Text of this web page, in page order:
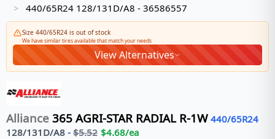
> 440/65R24 128/131D/A8 - 36586557
Size 440/65R24 is out of stock
We have similar tires available that match your needs
View Alternatives
Alliance 365 AGRI-STAR RADIAL R-1W 440/65R24
128/131 D/A8 - $5.52 $4.68/ea